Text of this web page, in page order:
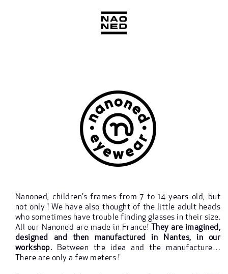
Nanoned, children’s frames from 7 to 14 years old, but
not only ! We have also thought of the little adult heads
who sometimes have trouble finding glasses in their size.
All our Nanoned are made in France! They are imagined,
designed and then manufactured in Nantes, in our
workshop. Between the idea and the manufacture…
There are only a few meters !